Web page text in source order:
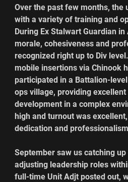
Over the past few months, the
with a variety of training and
During Ex Stalwart Guardian
morale, cohesiveness and
recognized right up to Div
mobile insertions via Chinook
participated in a Battalion-
ops village, providing
development in a complex
high and turnout was
dedication and
September saw us catching
adjusting leadership roles
full-time Unit Adjt posted out,